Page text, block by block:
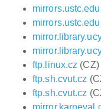
ftp.linux.cz (CZ)
ftp.sh.cvut.cz
ftp.sh.cvut.cz